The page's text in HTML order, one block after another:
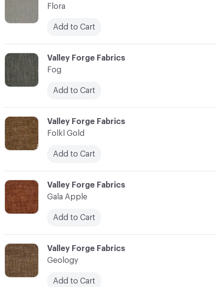
C-000040
Valley Forge Fabrics
Folkl Gold
Add to Cart
Flora
Add to Cart
C-000041
Valley Forge Fabrics
Gala Apple
Add to Cart
C-000042
Valley Forge Fabrics
Geology
Add to Cart
C-000039
Valley Forge Fabrics
Fog
Add to Cart